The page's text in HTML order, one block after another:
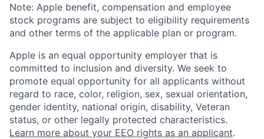
Note: Apple benefit, compensation and employee
stock programs are subject to eligibility requirements
and other terms of the applicable plan or program.
Apple is an equal opportunity employer that is
committed to inclusion and diversity. We seek to
promote equal opportunity for all applicants without
regard to race, color, religion, sex, sexual orientation,
gender identity, national origin, disability, Veteran
status, or other legally protected characteristics.
Learn more about your EEO rights as an applicant.